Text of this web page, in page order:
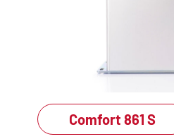
Comfort 861 S